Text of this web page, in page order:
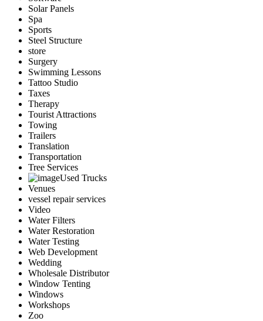
Solar Panels
Spa
Sports
Steel Structure
store
Surgery
Swimming Lessons
Tattoo Studio
Taxes
Therapy
Tourist Attractions
Towing
Trailers
Translation
Transportation
Tree Services
Used Trucks
Venues
vessel repair services
Video
Water Filters
Water Restoration
Water Testing
Web Development
Wedding
Wholesale Distributor
Window Tenting
Windows
Workshops
Zoo